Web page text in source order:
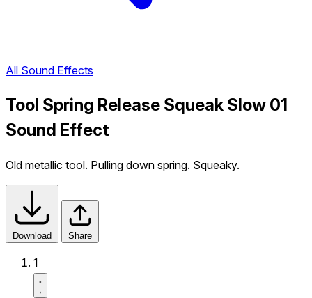
All Sound Effects
Tool Spring Release Squeak Slow 01
Sound Effect
Old metallic tool. Pulling down spring. Squeaky.
Download Share
1